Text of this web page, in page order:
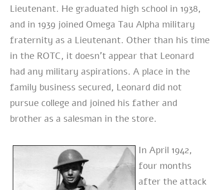
Lieutenant. He graduated high school in 1938,
and in 1939 joined Omega Tau Alpha military
fraternity as a Lieutenant. Other than his time
in the ROTC, it doesn’t appear that Leonard
had any military aspirations. A place in the
family business secured, Leonard did not
pursue college and joined his father and
brother as a salesman in the store.
In April 1942,
four months
after the attack